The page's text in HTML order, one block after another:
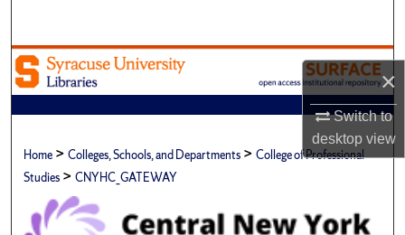
×
Switch to
desktopview
Browse Academic Units
My Account
About
Digital Commons Network™
Home > Colleges, Schools, and Departments > College of Professional
Studies > CNYHC_GATEWAY